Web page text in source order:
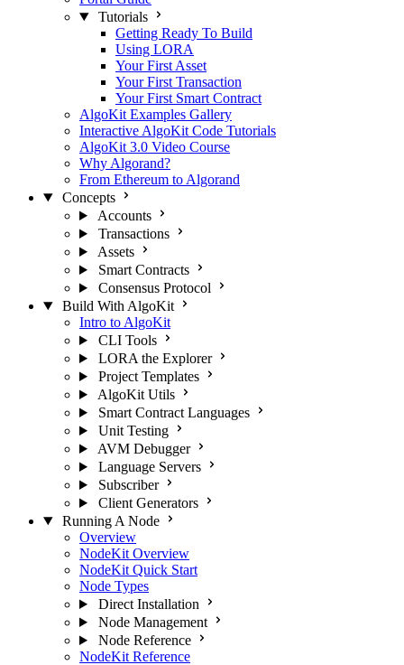
Tutorials
Getting Ready To Build
Using LORA
Your First Asset
Your First Transaction
Your First Smart Contract
AlgoKit Examples Gallery
Interactive AlgoKit Code Tutorials
AlgoKit 3.0 Video Course
Why Algorand?
From Ethereum to Algorand
Concepts
Accounts
Transactions
Assets
Smart Contracts
Consensus Protocol
Build With AlgoKit
Intro to AlgoKit
CLI Tools
LORA the Explorer
Project Templates
AlgoKit Utils
Smart Contract Languages
Unit Testing
AVM Debugger
Language Servers
Subscriber
Client Generators
Running A Node
Overview
NodeKit Overview
NodeKit Quick Start
Node Types
Direct Installation
Node Management
Node Reference
NodeKit Reference